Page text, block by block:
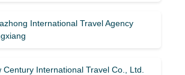
International Travel Agency
Century International Travel Co., Ltd.